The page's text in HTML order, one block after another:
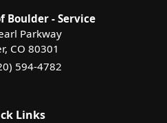
Boulder - Service
Parkway
, CO 80301
594-4782
Links